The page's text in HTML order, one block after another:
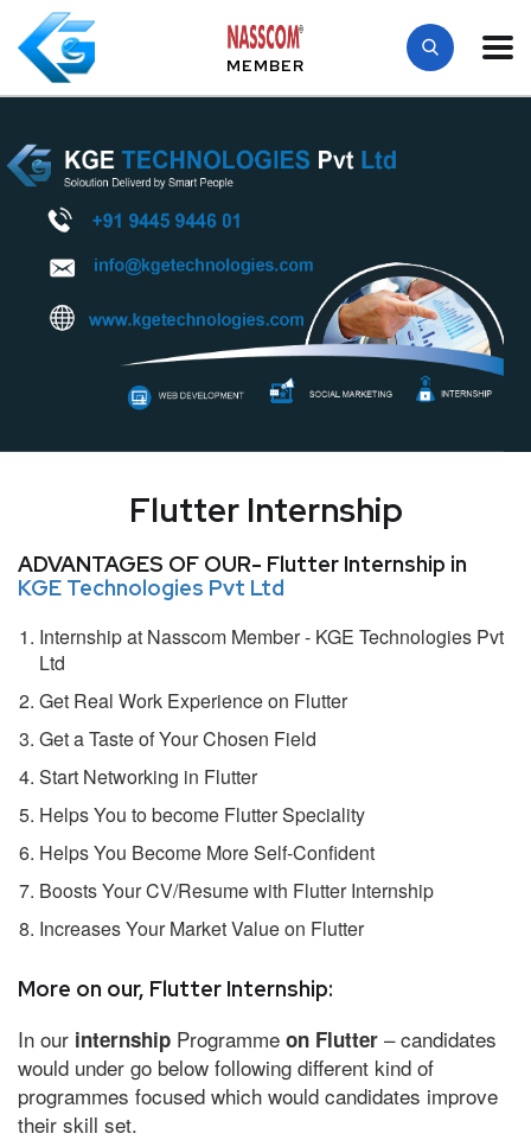
MEMBER
Flutter Internship
ADVANTAGES OF OUR- Flutter Internship in
KGE Technologies Pvt Ltd
Internship at Nasscom Member - KGE Technologies Pvt
Ltd
Get Real Work Experience on Flutter
Get a Taste of Your Chosen Field
Start Networking in Flutter
Helps You to become Flutter Speciality
Helps You Become More Self-Confident
Boosts Your CV/Resume with Flutter Internship
Increases Your Market Value on Flutter
More on our, Flutter Internship:
In our internship Programme on Flutter – candidates
would under go below following different kind of
programmes focused which would candidates improve
their skill set.